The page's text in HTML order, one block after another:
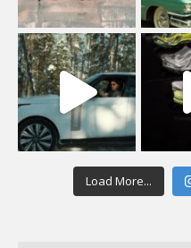
Load More...